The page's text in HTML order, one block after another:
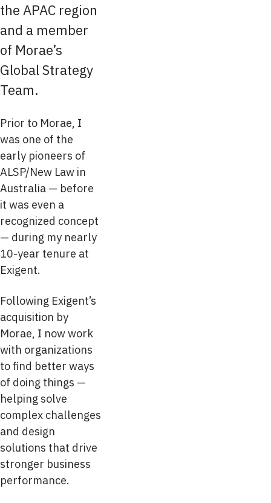
the APAC region
and a member
of Morae’s
Global Strategy
Team.
Prior to Morae, I
was one of the
early pioneers of
ALSP/New Law in
Australia — before
it was even a
recognized concept
— during my nearly
10-year tenure at
Exigent.
Following Exigent’s
acquisition by
Morae, I now work
with organizations
to find better ways
of doing things —
helping solve
complex challenges
and design
solutions that drive
stronger business
performance.